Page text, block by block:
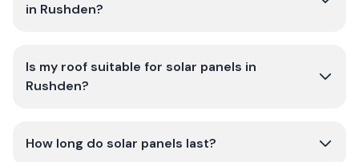
in Rushden?
Is my roof suitable for solar panels in
Rushden?
How long do solar panels last?